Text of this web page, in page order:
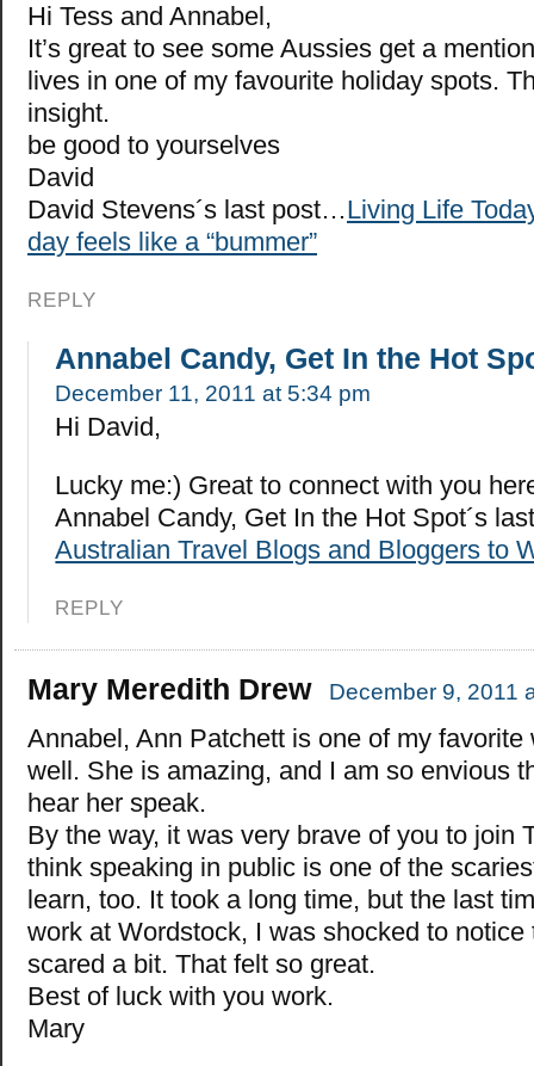
Hi Tess and Annabel,
It’s great to see some Aussies get a
lives in one of my favourite holiday spots.
insight.
be good to yourselves
David
David Stevens´s last post…Living Life
day feels like a “bummer”
REPLY
Annabel Candy, Get In the Hot
December 11, 2011 at 5:34 pm
Hi David,
Lucky me:) Great to connect with you
Annabel Candy, Get In the Hot Spot´s
Australian Travel Blogs and Bloggers to
REPLY
Mary Meredith Drew December 9, 2011
Annabel, Ann Patchett is one of my favorite
well. She is amazing, and I am so envious
hear her speak.
By the way, it was very brave of you to join
think speaking in public is one of the
learn, too. It took a long time, but the last
work at Wordstock, I was shocked to notice
scared a bit. That felt so great.
Best of luck with you work.
Mary